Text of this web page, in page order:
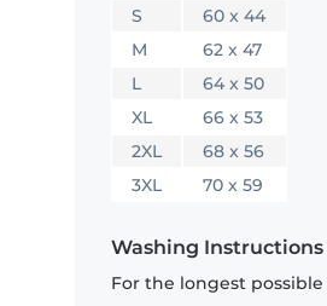
S
60 x 44
M
62 x 47
L
64 x 50
XL
66 x 53
2XL
68 x 56
3XL
70 x 59
Washing Instructions
For the longest